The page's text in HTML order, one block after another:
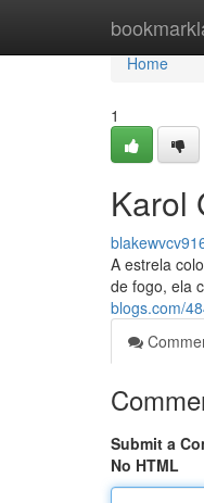
Home
Home
1
Karol
A estrela
de fogo, ela
blogs.com/
Submit a
No HTML